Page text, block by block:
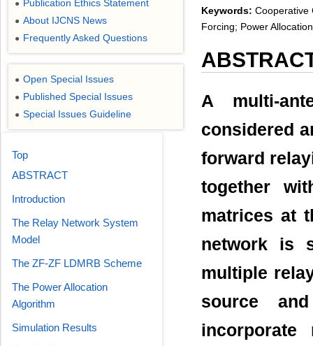
Keywords: Cooperative
Forcing; Power Allocation
A multi-
considered
forward
together
matrices at
network is
multiple
source
incorporate
● Publication Ethics Statement
● About IJCNS News
● Frequently Asked Questions
● Open Special Issues
● Published Special Issues
● Special Issues Guideline
Top
ABSTRACT
Introduction
The Relay Network System
Model
The ZF-ZF LDMRB Scheme
The Power Allocation
Algorithm
Simulation Results